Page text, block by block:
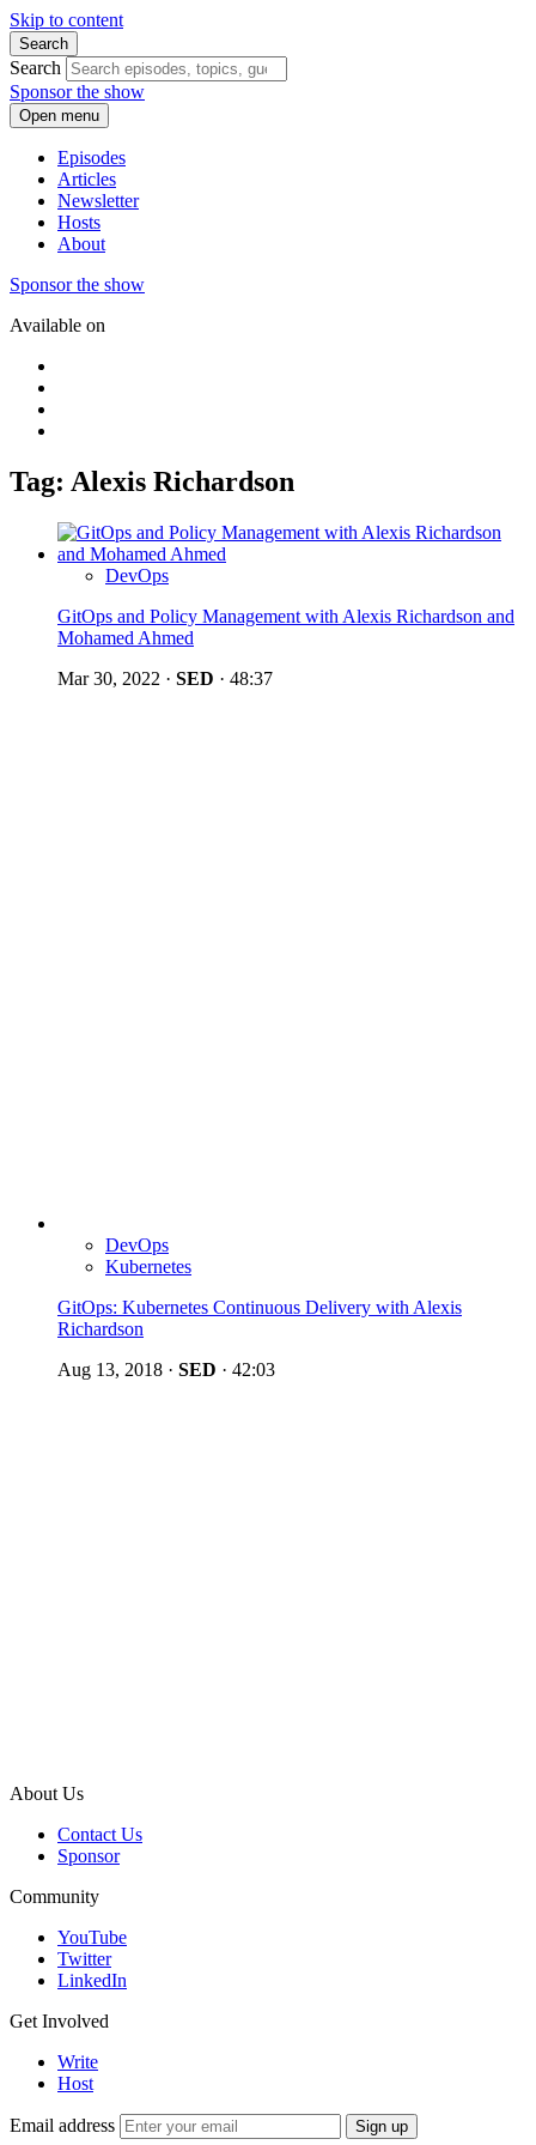
Skip to content
Search
Search
Sponsor the show
Open menu
Episodes
Articles
Newsletter
Hosts
About
Sponsor the show
Available on
Tag: Alexis Richardson
DevOps
GitOps and Policy Management with Alexis Richardson and
Mohamed Ahmed
Mar 30, 2022 · SED · 48:37
DevOps
Kubernetes
GitOps: Kubernetes Continuous Delivery with Alexis
Richardson
Aug 13, 2018 · SED · 42:03
About Us
Contact Us
Sponsor
Community
YouTube
Twitter
LinkedIn
Get Involved
Write
Host
Email address Sign up